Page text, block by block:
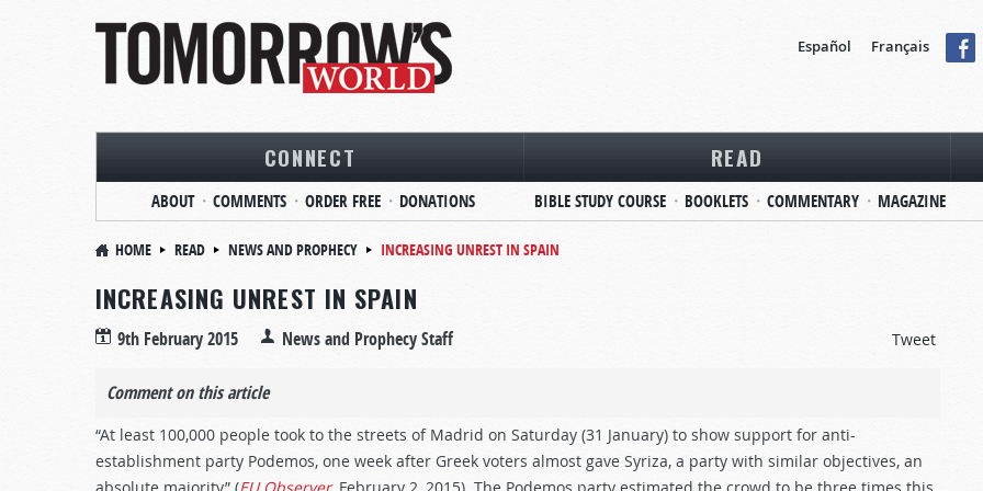
Español Français
CONNECT
ABOUT COMMENTS ORDER FREE DONATIONS
READ
BIBLE STUDY COURSE BOOKLETS COMMENTARY MAGAZINE
HOME READ NEWS AND PROPHECY INCREASING UNREST IN SPAIN
INCREASING UNREST IN SPAIN
9th February 2015 News and Prophecy Staff Tweet
Comment on this article
“At least 100,000 people took to the streets of Madrid on Saturday (31 January) to show support for anti-
establishment party Podemos, one week after Greek voters almost gave Syriza, a party with similar objectives, an